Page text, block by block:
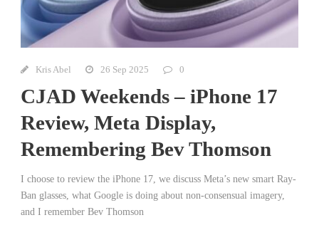
Kris Abel 26 Sep 2025 0
CJAD Weekends – iPhone 17
Review, Meta Display,
Remembering Bev Thomson
I choose to review the iPhone 17, we discuss Meta’s new smart Ray-
Ban glasses, what Google is doing about non-consensual imagery,
and I remember Bev Thomson